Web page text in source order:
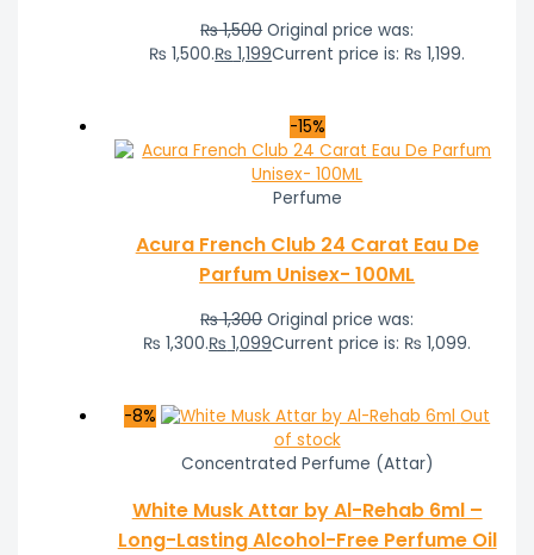
₨1,500 Original price was:
₨ 1,500.₨ 1,199Current price is: ₨ 1,199.
-15%
Perfume
Acura French Club 24 Carat Eau De
Parfum Unisex- 100ML
₨1,300 Original price was:
₨ 1,300.₨ 1,099Current price is: ₨ 1,099.
-8%
Out
of stock
Concentrated Perfume (Attar)
White Musk Attar by Al-Rehab 6ml –
Long-Lasting Alcohol-Free Perfume Oil